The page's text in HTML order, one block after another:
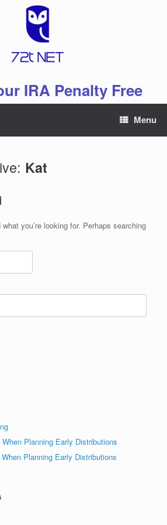
IRA Penalty Free
Menu
Kat
you’re looking for. Perhaps searching
Planning Early Distributions
Planning Early Distributions